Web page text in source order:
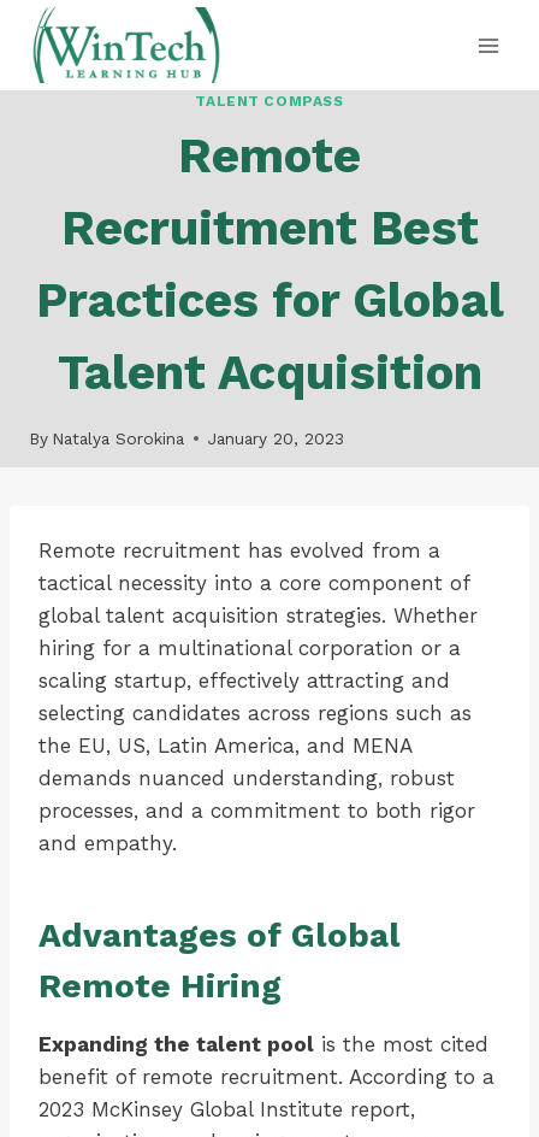
Skip
content
TALENT COMPASS
Remote
Recruitment Best
Practices for Global
Talent Acquisition
By Natalya Sorokina January 20, 2023
Remote recruitment has evolved from a
tactical necessity into a core component of
global talent acquisition strategies. Whether
hiring for a multinational corporation or a
scaling startup, effectively attracting and
selecting candidates across regions such as
the EU, US, Latin America, and MENA
demands nuanced understanding, robust
processes, and a commitment to both rigor
and empathy.
Advantages of Global
Remote Hiring
Expanding the talent pool is the most cited
benefit of remote recruitment. According to a
2023 McKinsey Global Institute report,